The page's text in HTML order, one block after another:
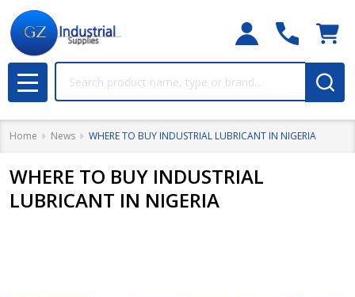
MENU
Home News WHERE TO BUY INDUSTRIAL LUBRICANT IN NIGERIA
WHERE TO BUY INDUSTRIAL
LUBRICANT IN NIGERIA